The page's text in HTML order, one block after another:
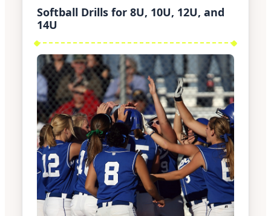
Softball Drills for 8U, 10U, 12U, and
14U